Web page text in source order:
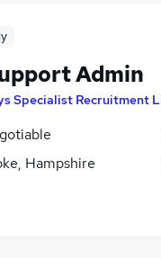
Admin
Specialist Recruitment
Hampshire